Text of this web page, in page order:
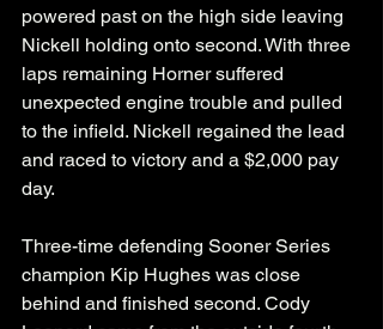
powered past on the high side leaving
Nickell holding onto second. With three
laps remaining Horner suffered
unexpected engine trouble and pulled
to the infield. Nickell regained the lead
and raced to victory and a $2,000 pay
day.
Three-time defending Sooner Series
champion Kip Hughes was close
behind and finished second. Cody